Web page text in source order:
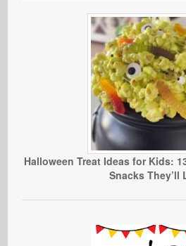
Halloween Treat Ideas for Kids:
Snacks They’ll